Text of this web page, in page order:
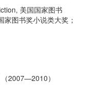
美国国家图书
图书奖小说类大奖；
2007—2010）